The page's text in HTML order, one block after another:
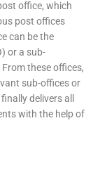
office, which
post offices
can be the
or a sub-
these offices,
sub-offices or
delivers all
with the help of